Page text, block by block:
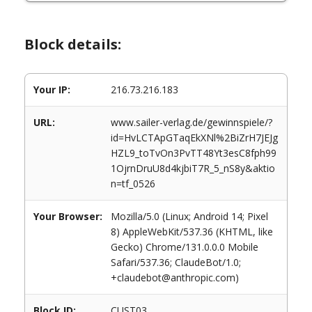
Block details:
Your IP: 216.73.216.183
URL:
www.sailer-verlag.de/gewinnspiele/?
id=HvLCTApGTaqEkXNl%2BiZrH7JEJg
HZL9_toTvOn3PvTT48Yt3esC8fph99
1OjrnDruU8d4kjbiT7R_5_nS8y&aktio
n=tf_0526
Your Browser:
Mozilla/5.0 (Linux; Android 14; Pixel
8) AppleWebKit/537.36 (KHTML, like
Gecko) Chrome/131.0.0.0 Mobile
Safari/537.36; ClaudeBot/1.0;
+claudebot@anthropic.com)